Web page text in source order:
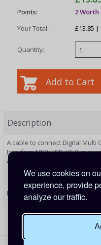
We use cookies on
experience, provide
analyze our traffic.
Points:
2 Worth
Your Total:
£13.85 |
Quantity:
Description
A cable to connect Digital Multi
Interface MK3-USB, VE.Bus
devices and to make VE.Bus
PRODUCT CODE: ASS030065000